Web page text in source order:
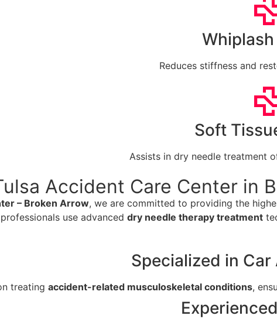
Reduces stiffness and
Soft
Assists in dry needle treatment
Accident Care Center in
– Broken Arrow, we are committed to providing the
use advanced dry needle therapy treatment
Specialized in
treating accident-related musculoskeletal conditions,